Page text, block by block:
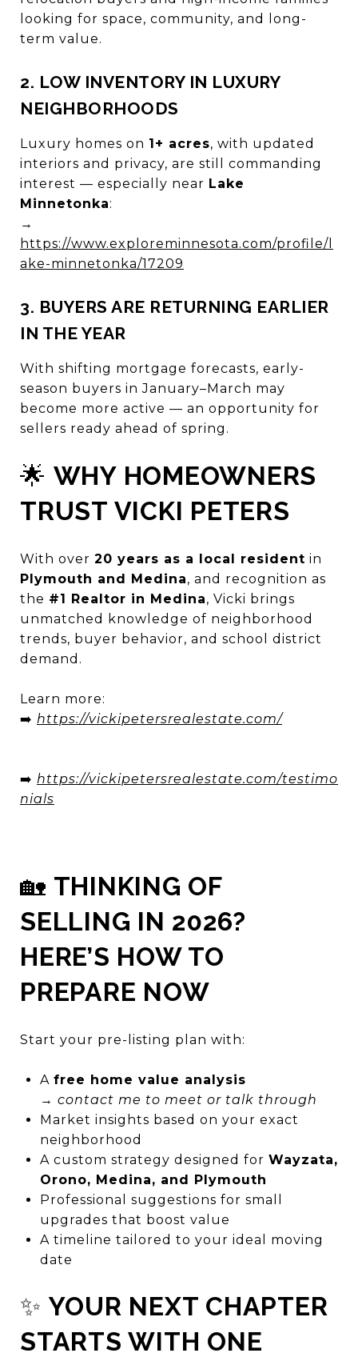
looking for space, community, and long-
term value.
2. LOW INVENTORY IN LUXURY
NEIGHBORHOODS
Luxury homes on 1+ acres, with updated
interiors and privacy, are still commanding
interest — especially near Lake
Minnetonka:
→
https://www.exploreminnesota.com/profile/l
ake-minnetonka/17209
3. BUYERS ARE RETURNING EARLIER
IN THE YEAR
With shifting mortgage forecasts, early-
season buyers in January–March may
become more active — an opportunity for
sellers ready ahead of spring.
🌟 WHY HOMEOWNERS
TRUST VICKI PETERS
With over 20 years as a local resident in
Plymouth and Medina, and recognition as
the #1 Realtor in Medina, Vicki brings
unmatched knowledge of neighborhood
trends, buyer behavior, and school district
demand.
Learn more:
➡️ https://vickipetersrealestate.com/
➡️ https://vickipetersrealestate.com/testimo
nials
🏡 THINKING OF
SELLING IN 2026?
HERE’S HOW TO
PREPARE NOW
Start your pre-listing plan with:
A free home value analysis
→ contact me to meet or talk through
Market insights based on your exact
neighborhood
A custom strategy designed for Wayzata,
Orono, Medina, and Plymouth
Professional suggestions for small
upgrades that boost value
A timeline tailored to your ideal moving
date
✨ YOUR NEXT CHAPTER
STARTS WITH ONE